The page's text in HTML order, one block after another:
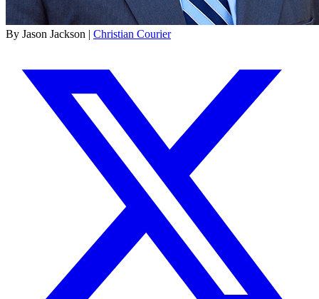
By Jason Jackson | Christian Courier